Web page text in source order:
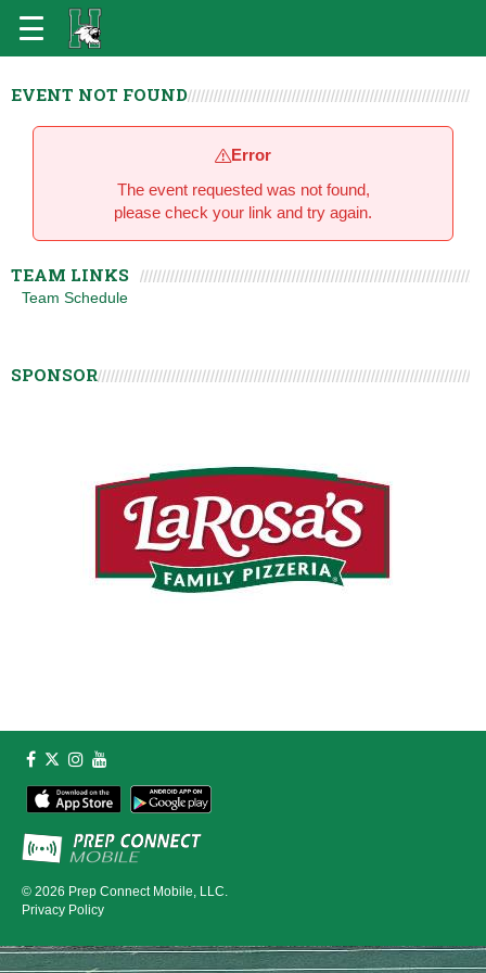
EVENT NOT FOUND
Error
The event requested was not found,
please check your link and try again.
TEAM LINKS
Team Schedule
SPONSOR
© 2026 Prep Connect Mobile, LLC.
Privacy Policy